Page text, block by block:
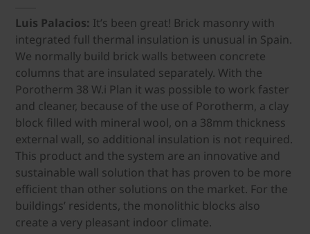
Luis Palacios: It’s been great! Brick masonry with
integrated full thermal insulation is unusual in Spain.
We normally build brick walls between concrete
columns that are insulated separately. With the
Porotherm 38 W.i Plan it was possible to work faster
and cleaner, because of the use of Porotherm, a clay
block filled with mineral wool, on a 38mm thickness
external wall, so additional insulation is not required.
This product and the system are an innovative and
sustainable wall solution that has proven to be more
efficient than other solutions on the market. For the
buildings’ residents, the monolithic blocks also
create a very pleasant indoor climate.